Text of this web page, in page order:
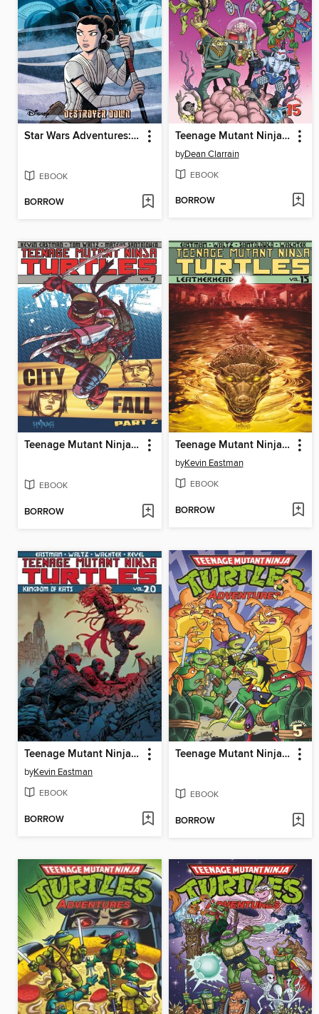
Star Wars Adventures: Destroyer Down
EBOOK
BORROW
Teenage Mutant Ninja Turtles Adventures (1989), Volume 15
byDean Clarrain
EBOOK
BORROW
Teenage Mutant Ninja Turtles (2011), Volume 7
EBOOK
BORROW
Teenage Mutant Ninja Turtles (2011), Volume 15
byKevin Eastman
EBOOK
BORROW
Teenage Mutant Ninja Turtles (2011), Volume 20
byKevin Eastman
EBOOK
BORROW
Teenage Mutant Ninja Turtles Adventures (1989), Volume 5
EBOOK
BORROW